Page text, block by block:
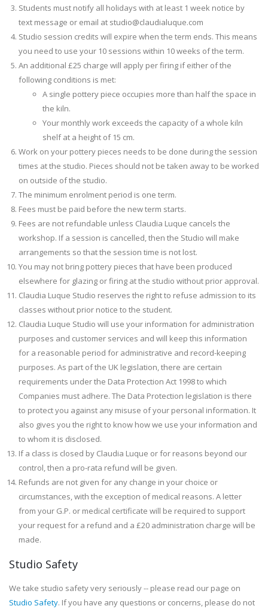
Students must notify all holidays with at least 1 week notice by
text message or email at studio@claudialuque.com
Studio session credits will expire when the term ends. This means
you need to use your 10 sessions within 10 weeks of the term.
An additional £25 charge will apply per firing if either of the
following conditions is met:
A single pottery piece occupies more than half the space in
the kiln.
Your monthly work exceeds the capacity of a whole kiln
shelf at a height of 15 cm.
Work on your pottery pieces needs to be done during the session
times at the studio. Pieces should not be taken away to be worked
on outside of the studio.
The minimum enrolment period is one term.
Fees must be paid before the new term starts.
Fees are not refundable unless Claudia Luque cancels the
workshop. If a session is cancelled, then the Studio will make
arrangements so that the session time is not lost.
You may not bring pottery pieces that have been produced
elsewhere for glazing or firing at the studio without prior approval.
Claudia Luque Studio reserves the right to refuse admission to its
classes without prior notice to the student.
Claudia Luque Studio will use your information for administration
purposes and customer services and will keep this information
for a reasonable period for administrative and record-keeping
purposes. As part of the UK legislation, there are certain
requirements under the Data Protection Act 1998 to which
Companies must adhere. The Data Protection legislation is there
to protect you against any misuse of your personal information. It
also gives you the right to know how we use your information and
to whom it is disclosed.
If a class is closed by Claudia Luque or for reasons beyond our
control, then a pro-rata refund will be given.
Refunds are not given for any change in your choice or
circumstances, with the exception of medical reasons. A letter
from your G.P. or medical certificate will be required to support
your request for a refund and a £20 administration charge will be
made.
Studio Safety
We take studio safety very seriously -- please read our page on
Studio Safety. If you have any questions or concerns, please do not